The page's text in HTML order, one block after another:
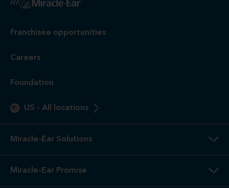
Franchisee opportunities
Careers
Foundation
US - All locations
Miracle-Ear Solutions
Miracle-Ear Promise